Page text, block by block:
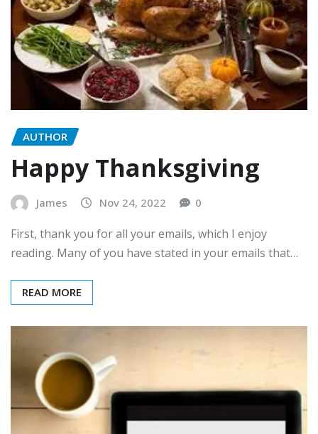
AUTHOR
Happy Thanksgiving
James Nov 24, 2022 0
First, thank you for all your emails, which I enjoy
reading. Many of you have stated in your emails that…
READ MORE